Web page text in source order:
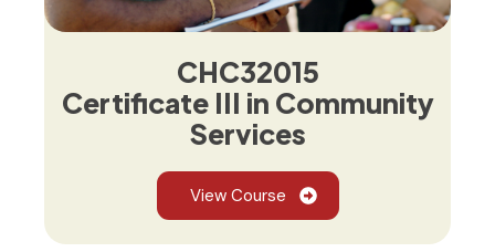
CHC32015
Certificate III in Community
Services
View Course